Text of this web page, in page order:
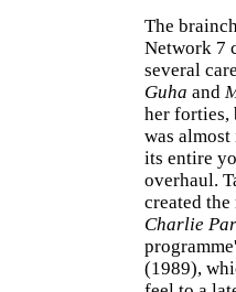
The
Network 7
several
Guha and
her forties,
was
its entire
overhaul.
created
Charlie
(1989),